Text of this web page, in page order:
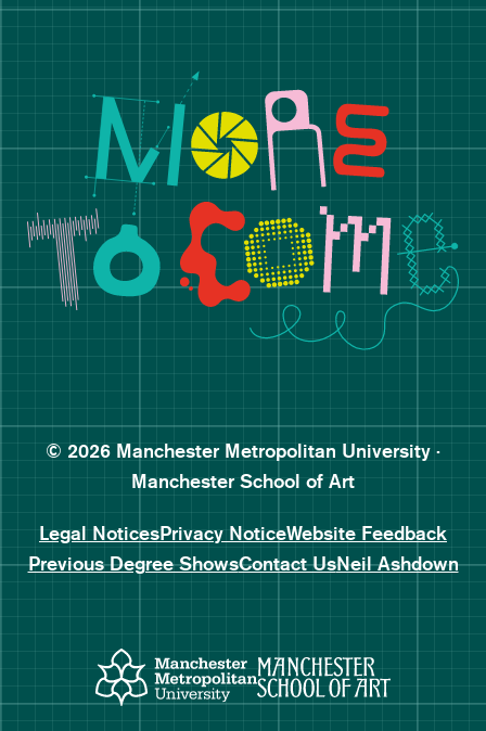
Follow Manchester School
Subscribe to Manchester
Subscribe to Manchester
© 2026 Manchester Metropolitan University ·
Manchester School of Art
Legal NoticesPrivacy NoticeWebsite Feedback
Previous Degree ShowsContact UsNeil Ashdown
Manchester Metropolitan